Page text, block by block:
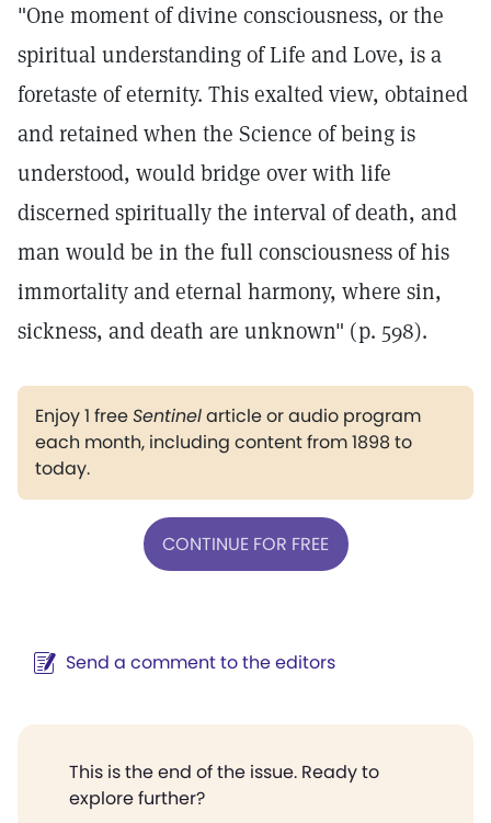
"One moment of divine consciousness, or the
spiritual understanding of Life and Love, is a
foretaste of eternity. This exalted view, obtained
and retained when the Science of being is
understood, would bridge over with life
discerned spiritually the interval of death, and
man would be in the full consciousness of his
immortality and eternal harmony, where sin,
sickness, and death are unknown" (p. 598).
Enjoy 1 freeSentinelarticle or audio program
each month, including content from 1898 to
today.
CONTINUE FOR FREE
Send a comment to the editors
This is the end of the issue. Ready to
explore further?